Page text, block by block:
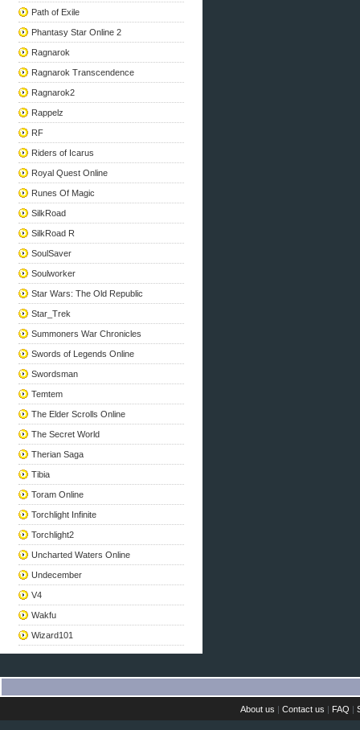
Path of Exile
Phantasy Star Online 2
Ragnarok
Ragnarok Transcendence
Ragnarok2
Rappelz
RF
Riders of Icarus
Royal Quest Online
Runes Of Magic
SilkRoad
SilkRoad R
SoulSaver
Soulworker
Star Wars: The Old Republic
Star_Trek
Summoners War Chronicles
Swords of Legends Online
Swordsman
Temtem
The Elder Scrolls Online
The Secret World
Therian Saga
Tibia
Toram Online
Torchlight Infinite
Torchlight2
Uncharted Waters Online
Undecember
V4
Wakfu
Wizard101
About us |Contact us | FAQ |